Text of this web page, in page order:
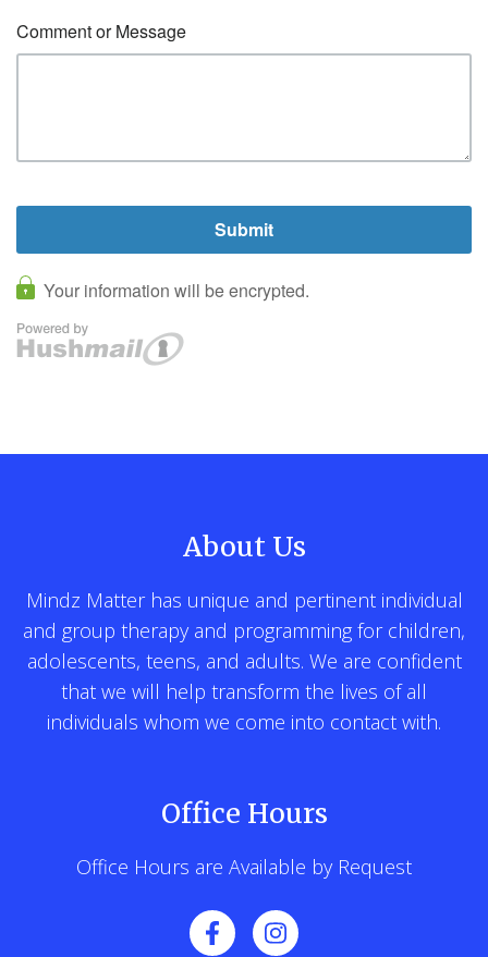
About Us
Mindz Matter has unique and pertinent individual
and group therapy and programming for children,
adolescents, teens, and adults. We are confident
that we will help transform the lives of all
individuals whom we come into contact with.
Office Hours
Office Hours are Available by Request